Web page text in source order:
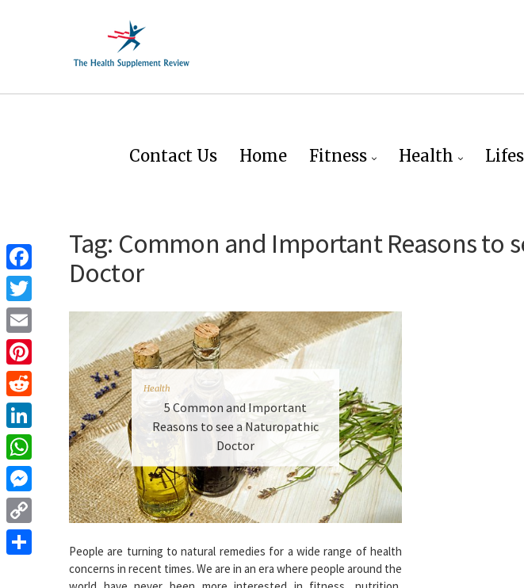
Contact Us Home Fitness Health
Tag: Common and Important Reasons to
Doctor
Health
5 Common and Important
Reasons to see a Naturopathic
Doctor
People are turning to natural remedies for a wide range of health
concerns in recent times. We are in an era where people around the
Facebook
Twitter
Email
Pinterest
Reddit
LinkedIn
WhatsApp
Messenger
Copy